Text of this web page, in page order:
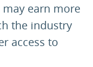
earn more
the industry
access to